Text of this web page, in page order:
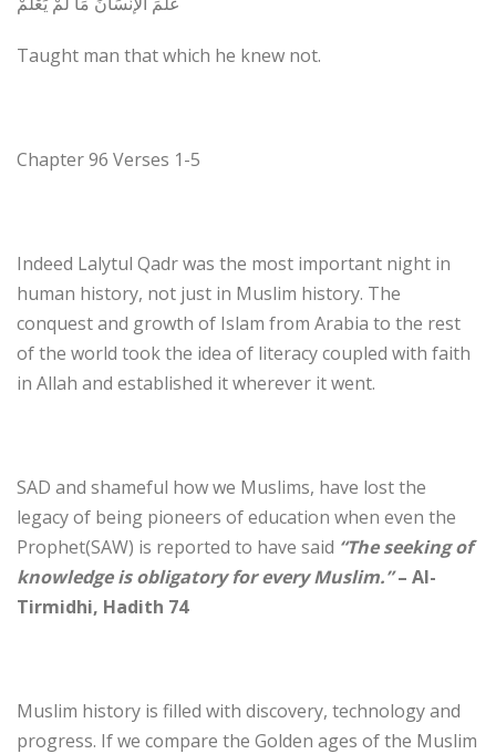
Taught man that which he knew not.
Chapter 96 Verses 1-5
Indeed Lalytul Qadr was the most important night in
human history, not just in Muslim history. The
conquest and growth of Islam from Arabia to the rest
of the world took the idea of literacy coupled with faith
in Allah and established it wherever it went.
SAD and shameful how we Muslims, have lost the
legacy of being pioneers of education when even the
Prophet(SAW) is reported to have said “The seeking of
knowledge is obligatory for every Muslim.” – Al-
Tirmidhi, Hadith 74
Muslim history is filled with discovery, technology and
progress. If we compare the Golden ages of the Muslim